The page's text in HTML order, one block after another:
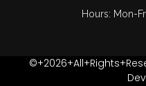
Hours: Mon-